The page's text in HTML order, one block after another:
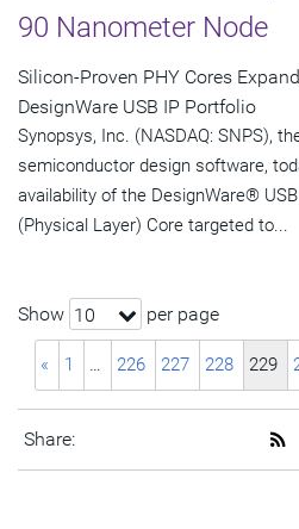
90 Nanometer Node
Silicon-Proven PHY Cores
DesignWare USB IP Portfolio
Synopsys, Inc. (NASDAQ: SNPS),
semiconductor design software,
availability of the DesignWare®
(Physical Layer) Core targeted to...
Show 10 per page
« 1 … 226 227 228 229
Share: